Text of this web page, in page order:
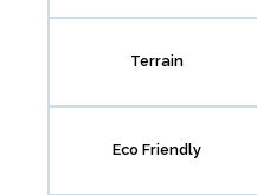
Terrain
Eco Friendly